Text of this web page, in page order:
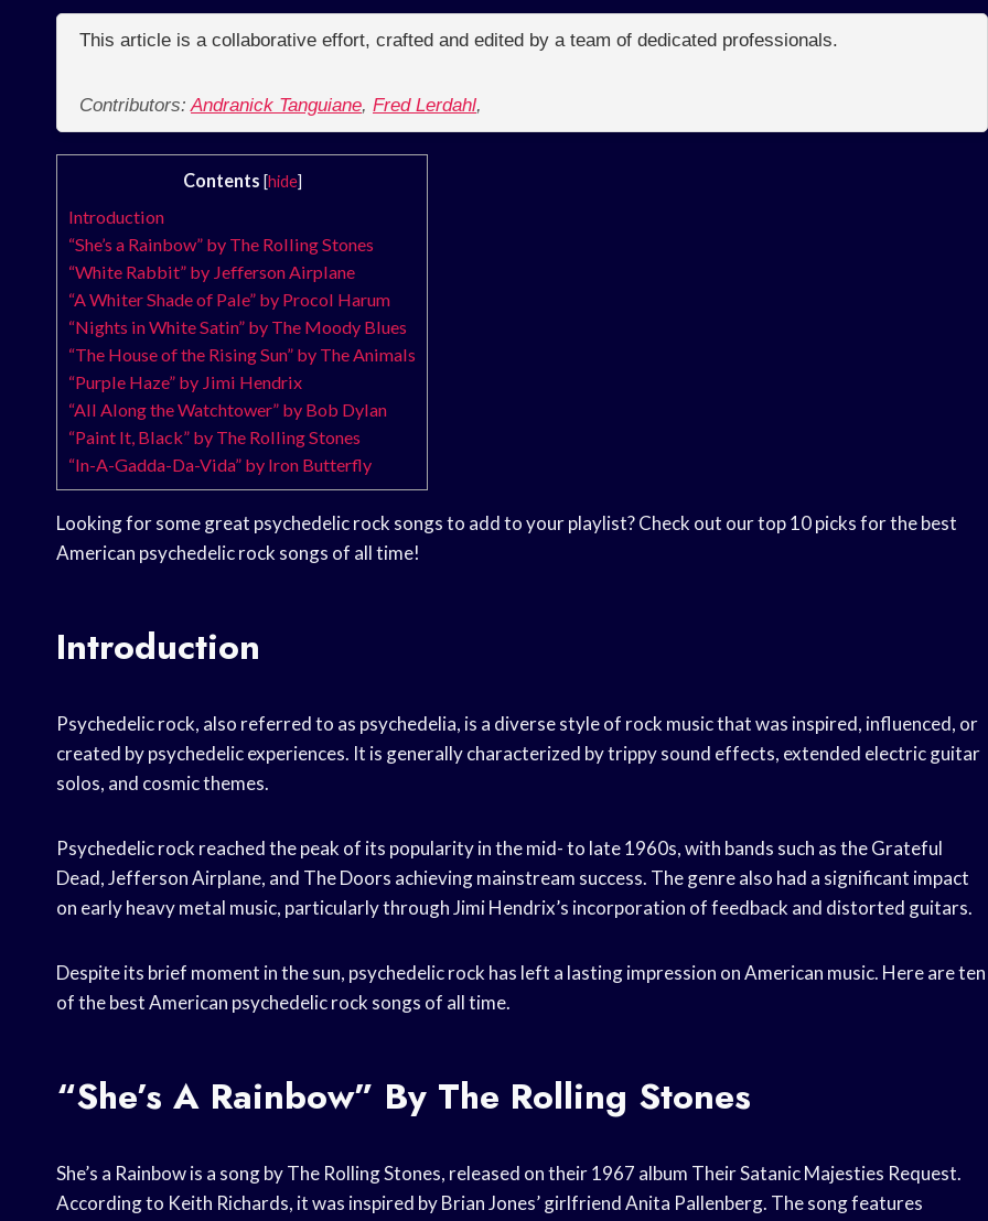
This article is a collaborative effort, crafted and edited by a team of dedicated professionals.
Contributors:Andranick Tanguiane, Fred Lerdahl,
Contents [hide]
Introduction
“She’s a Rainbow” by The Rolling Stones
“White Rabbit” by Jefferson Airplane
“A Whiter Shade of Pale” by Procol Harum
“Nights in White Satin” by The Moody Blues
“The House of the Rising Sun” by The Animals
“Purple Haze” by Jimi Hendrix
“All Along the Watchtower” by Bob Dylan
“Paint It, Black” by The Rolling Stones
“In-A-Gadda-Da-Vida” by Iron Butterfly
Looking for some great psychedelic rock songs to add to your playlist? Check out our top 10 picks for the best
American psychedelic rock songs of all time!
Introduction
Psychedelic rock, also referred to as psychedelia, is a diverse style of rock music that was inspired, influenced, or
created by psychedelic experiences. It is generally characterized by trippy sound effects, extended electric guitar
solos, and cosmic themes.
Psychedelic rock reached the peak of its popularity in the mid- to late 1960s, with bands such as the Grateful
Dead, Jefferson Airplane, and The Doors achieving mainstream success. The genre also had a significant impact
on early heavy metal music, particularly through Jimi Hendrix’s incorporation of feedback and distorted guitars.
Despite its brief moment in the sun, psychedelic rock has left a lasting impression on American music. Here are ten
of the best American psychedelic rock songs of all time.
“She’s A Rainbow” By The Rolling Stones
She’s a Rainbow is a song by The Rolling Stones, released on their 1967 album Their Satanic Majesties Request.
According to Keith Richards, it was inspired by Brian Jones’ girlfriend Anita Pallenberg. The song features